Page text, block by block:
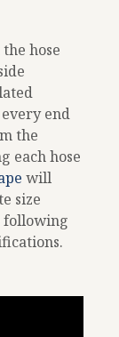
hose
end
the
each hose
will
size
following